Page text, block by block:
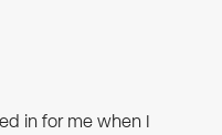
in for me when I